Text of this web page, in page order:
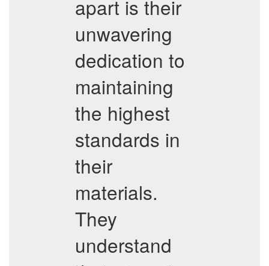
apart is their
unwavering
dedication to
maintaining
the highest
standards in
their
materials.
They
understand